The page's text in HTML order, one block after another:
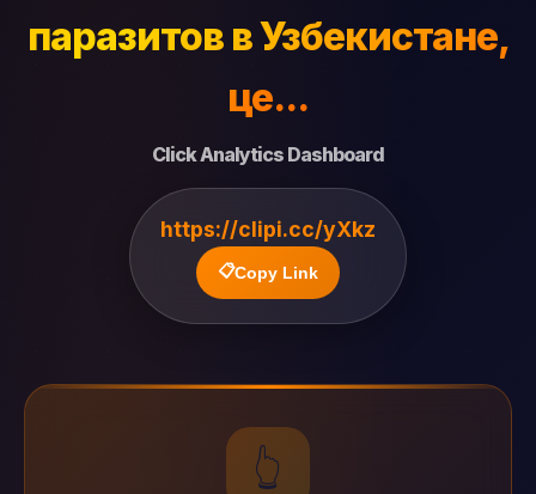
паразитов в Узбекистане,
це...
Click Analytics Dashboard
https://clipi.cc/yXkz
📋Copy Link
👆